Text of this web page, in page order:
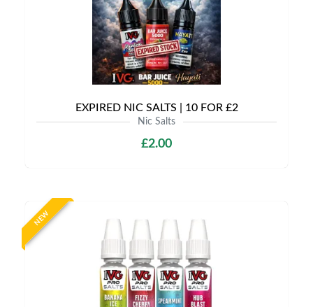
EXPIRED NIC SALTS | 10 FOR £2
Nic Salts
£2.00
NEW